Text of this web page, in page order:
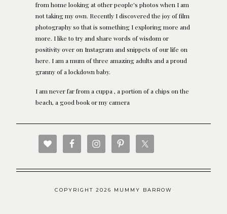
from home looking at other people's photos when I am
not taking my own. Recently I discovered the joy of film
photography so that is something I exploring more and
more. I like to try and share words of wisdom or
positivity over on Instagram and snippets of our life on
here. I am a mum of three amazing adults and a proud
granny of a lockdown baby.
I am never far from a cuppa , a portion of a chips on the
beach, a good book or my camera
COPYRIGHT 2026 MUMMY BARROW